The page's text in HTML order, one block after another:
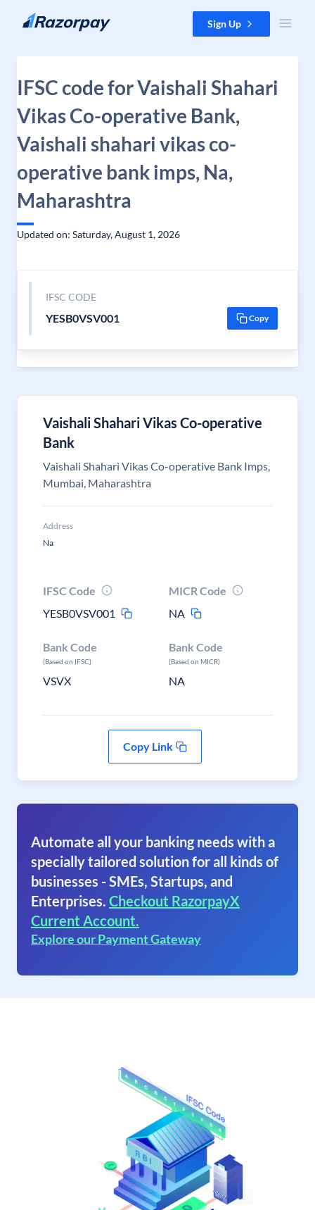
Skip to content Sign Up
IFSC code for Vaishali Shahari
Vikas Co-operative Bank,
Vaishali shahari vikas co-
operative bank imps, Na,
Maharashtra
Updated on: Saturday, August 1, 2026
IFSC CODE
YESB0VSV001 Copy
Vaishali Shahari Vikas Co-operative
Bank
Vaishali Shahari Vikas Co-operative Bank Imps,
Mumbai, Maharashtra
Address
Na
IFSC Code
YESB0VSV001
MICR Code
NA
Bank Code
(Based on IFSC)
VSVX
Bank Code
(Based on MICR)
NA
Copy Link
Automate all your banking needs with a
specially tailored solution for all kinds of
businesses - SMEs, Startups, and
Enterprises. Checkout RazorpayX
Current Account.
Explore our Payment Gateway